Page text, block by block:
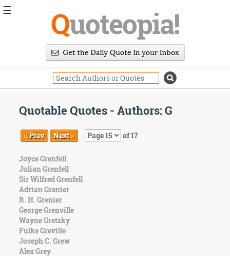
Quoteopia!
Quotable Quotes - Authors: G
« Prev Next » of 17
Joyce Grenfell
Julian Grenfell
Sir Wilfred Grenfell
Adrian Grenier
R. H. Grenier
George Grenville
Wayne Gretzky
Fulke Greville
Joseph C. Grew
Alex Grey
☰
Daily
Image
On
Life
Education
Change
Motivational
Health
Death
Character
Success
Business